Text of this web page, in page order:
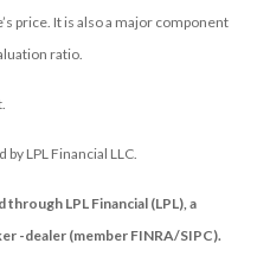
price. It is also a major component
ratio.
LPL Financial LLC.
LPL Financial (LPL), a
-dealer (member FINRA/SIPC).